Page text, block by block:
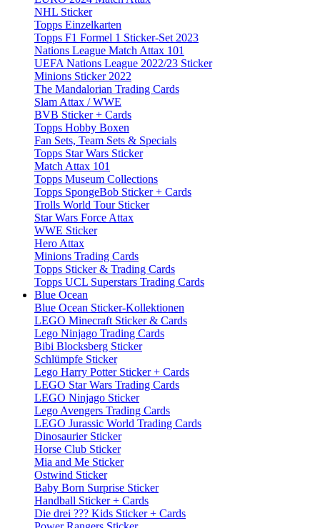
NHL Sticker
Topps Einzelkarten
Topps F1 Formel 1 Sticker-Set 2023
Nations League Match Attax 101
UEFA Nations League 2022/23 Sticker
Minions Sticker 2022
The Mandalorian Trading Cards
Slam Attax / WWE
BVB Sticker + Cards
Topps Hobby Boxen
Fan Sets, Team Sets & Specials
Topps Star Wars Sticker
Match Attax 101
Topps Museum Collections
Topps SpongeBob Sticker + Cards
Trolls World Tour Sticker
Star Wars Force Attax
WWE Sticker
Hero Attax
Minions Trading Cards
Topps Sticker & Trading Cards
Topps UCL Superstars Trading Cards
Blue Ocean
Blue Ocean Sticker-Kollektionen
LEGO Minecraft Sticker & Cards
Lego Ninjago Trading Cards
Bibi Blocksberg Sticker
Schlümpfe Sticker
Lego Harry Potter Sticker + Cards
LEGO Star Wars Trading Cards
LEGO Ninjago Sticker
Lego Avengers Trading Cards
LEGO Jurassic World Trading Cards
Dinosaurier Sticker
Horse Club Sticker
Mia and Me Sticker
Ostwind Sticker
Baby Born Surprise Sticker
Handball Sticker + Cards
Die drei ??? Kids Sticker + Cards